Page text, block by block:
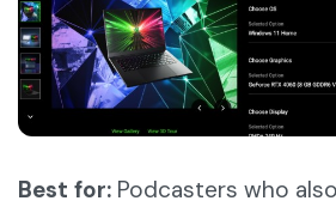
Best for: Podcasters who